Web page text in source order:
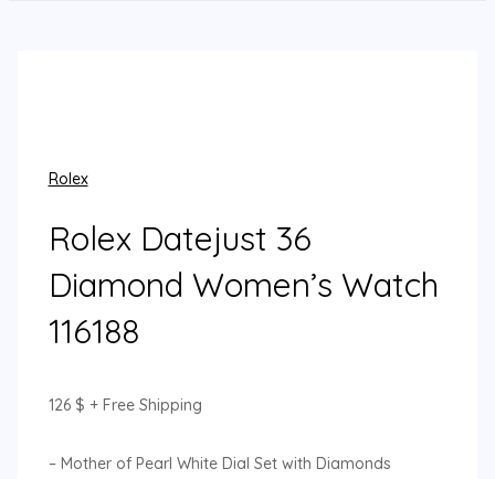
Rolex
Rolex Datejust 36
Diamond Women’s Watch
116188
126 $ + Free Shipping
– Mother of Pearl White Dial Set with Diamonds